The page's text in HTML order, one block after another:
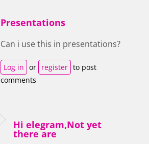
Presentations
Can i use this in presentations?
Log in or register to post
comments
Hi elegram,Not yet
there are